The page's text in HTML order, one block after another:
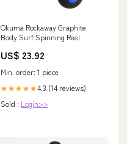
Okuma Rockaway Graphite
Body Surf Spinning Reel
US$ 23.92
Min. order: 1 piece
★★★★★4.3 (14 reviews)
Sold : Login>>